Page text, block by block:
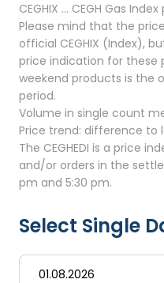
CEGHIX ... CEGH Gas
Please mind that the
official CEGHIX (Index),
price indication for these
weekend products is the
period.
Volume in single count
Price trend: difference to
The CEGHEDI is a price
and/or orders in the
pm and 5:30 pm.
Select Single